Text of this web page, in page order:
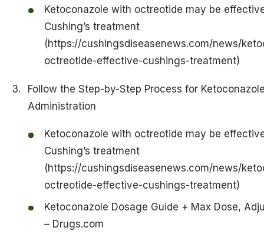
Ketoconazole with octreotide may be
Cushing’s treatment
(https://cushingsdiseasenews.com/news/
octreotide-effective-cushings-treatment)
Follow the Step-by-Step Process for
Administration
Ketoconazole with octreotide may be
Cushing’s treatment
(https://cushingsdiseasenews.com/news/
octreotide-effective-cushings-treatment)
Ketoconazole Dosage Guide + Max Dose,
– Drugs.com